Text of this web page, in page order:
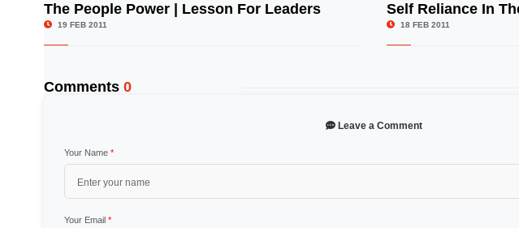
The People Power | Lesson For Leaders
19 FEB 2011
Self Reliance In
18 FEB 2011
Comments 0
Leave a Comment
Your Name *
Your Email *